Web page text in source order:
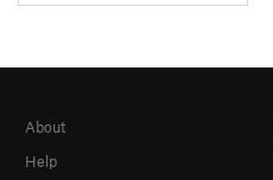
About
Help